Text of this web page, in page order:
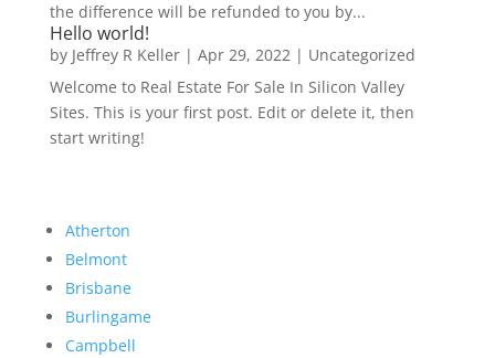
the difference will be refunded to you by...
Hello world!
by Jeffrey R Keller| Apr 29, 2022| Uncategorized
Welcome to Real Estate For Sale In Silicon Valley
Sites. This is your first post. Edit or delete it, then
start writing!
Atherton
Belmont
Brisbane
Burlingame
Campbell